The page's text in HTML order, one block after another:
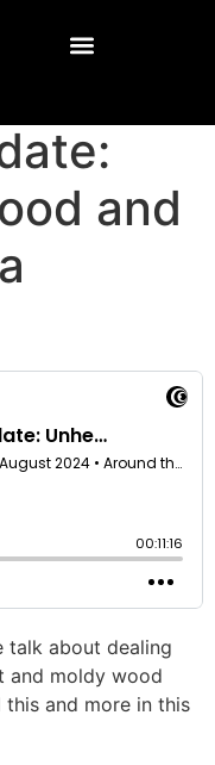
and
talk about dealing
and moldy wood
and more in this